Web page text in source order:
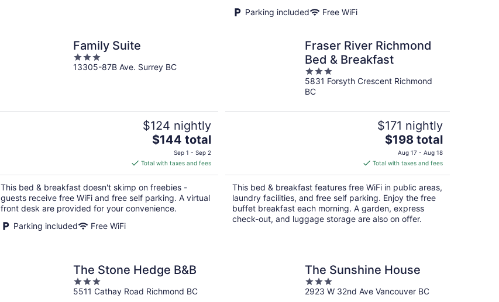
Parking included
Free WiFi
Family Suite
3
out
13305-87B Ave. Surrey BC
$124 nightly
The
is
$144
total
per
night
$144 total
Sep 1 - Sep 2
Total with taxes and fees
This bed & breakfast doesn't skimp on freebies -
guests receive free WiFi and free self parking. A virtual
front desk are provided for your convenience.
Parking included
Free WiFi
Fraser River Richmond
Bed & Breakfast
3
out
of
5831 Forsyth Crescent Richmond
BC
$171 nightly
The
price
is
$198
total
per
night
$198 total
Aug 17 - Aug 18
Total with taxes and fees
This bed & breakfast features free WiFi in public areas,
laundry facilities, and free self parking. Enjoy the free
buffet breakfast each morning. A garden, express
check-out, and luggage storage are also on offer.
The Stone Hedge B&B
3
out
5511 Cathay Road Richmond BC
The Sunshine House
3
out
2923 W 32nd Ave Vancouver BC